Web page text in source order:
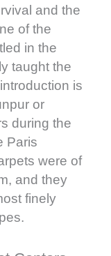
and the
of the
in the
taught the
is
or
during the
Paris
were of
and they
finely